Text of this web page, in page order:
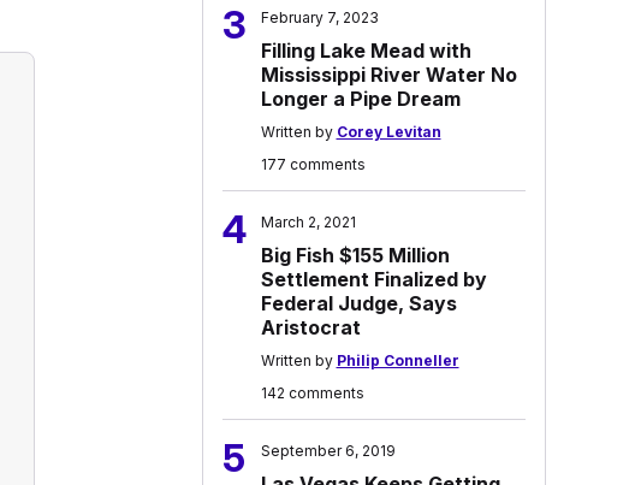
3 February 7, 2023
Filling Lake Mead with
Mississippi River Water No
Longer a Pipe Dream
Written by Corey Levitan
177 comments
4 March 2, 2021
Big Fish $155 Million
Settlement Finalized by
Federal Judge, Says
Aristocrat
Written by Philip Conneller
142 comments
5 September 6, 2019